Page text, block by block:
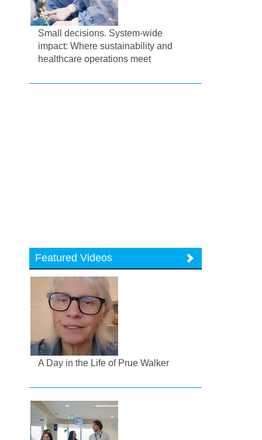
Small decisions. System-wide
impact: Where sustainability and
healthcare operations meet
Featured Videos
A Day in the Life of Prue Walker